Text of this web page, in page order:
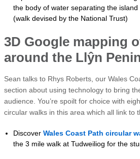
the body of water separating the
(walk devised by the National Trust)
3D Google mapping
around the Llŷn
Sean talks to Rhys Roberts, our Wales
section about using technology to bring
audience. You’re spoilt for choice with
circular walks in this area which all link to
Discover Wales Coast Path circular
the 3 mile walk at Tudweiliog for the